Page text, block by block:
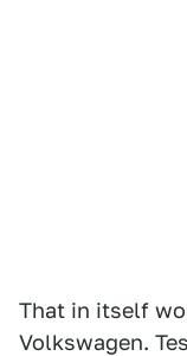
That in itself
Volkswagen.